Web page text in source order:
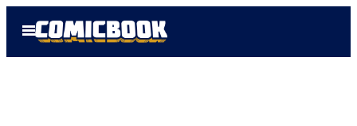
Open
Menu